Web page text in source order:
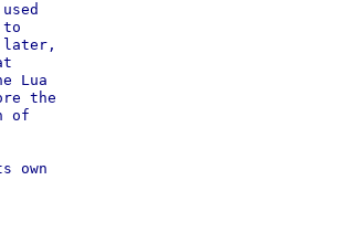
to
later,
Lua
the
of
own